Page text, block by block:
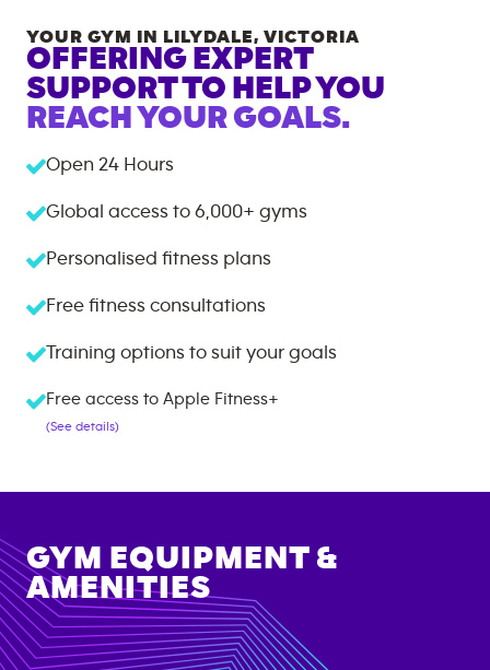
YOUR GYM IN LILYDALE, VICTORIA
OFFERING EXPERT
SUPPORT TO HELP YOU
REACH YOUR GOALS.
Open 24 Hours
Global access to 6,000+ gyms
Personalised fitness plans
Free fitness consultations
Training options to suit your goals
Free access to Apple Fitness+
(See details)
GYM EQUIPMENT &
AMENITIES